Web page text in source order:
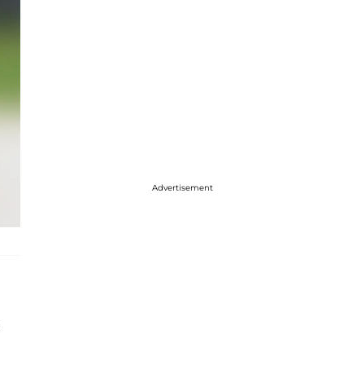
Advertisement